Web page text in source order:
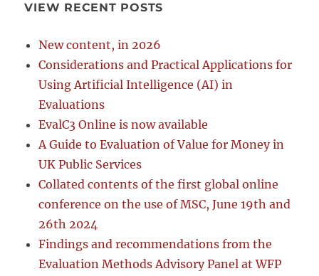
VIEW RECENT POSTS
New content, in 2026
Considerations and Practical Applications for
Using Artificial Intelligence (AI) in
Evaluations
EvalC3 Online is now available
A Guide to Evaluation of Value for Money in
UK Public Services
Collated contents of the first global online
conference on the use of MSC, June 19th and
26th 2024
Findings and recommendations from the
Evaluation Methods Advisory Panel at WFP